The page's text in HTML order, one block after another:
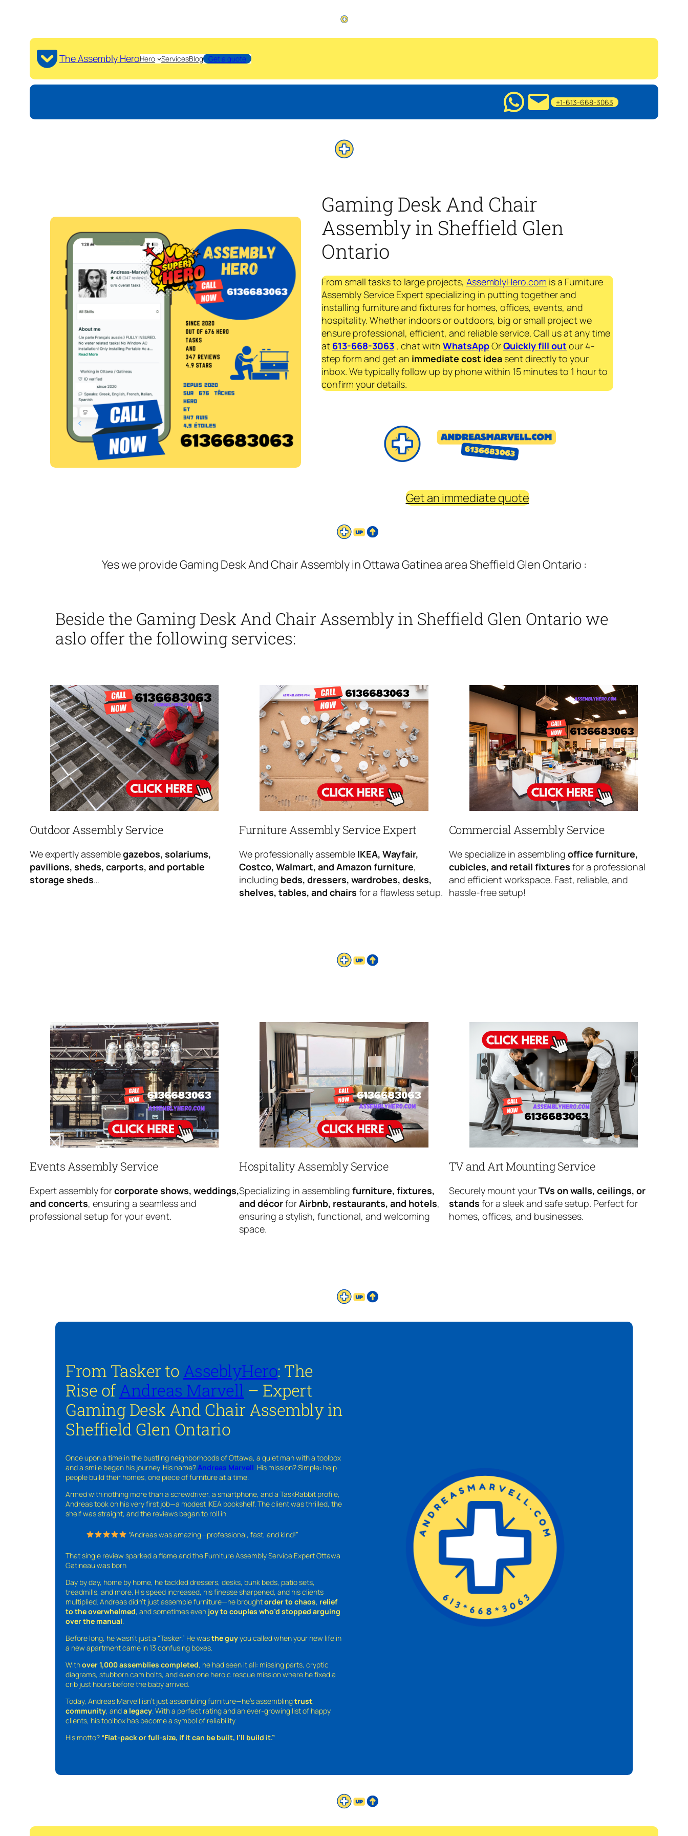
The Assembly HeroHero ServicesBlog Get a quote
+1-613-668-3063
Gaming Desk And Chair
Assembly in Sheffield Glen
Ontario
From small tasks to large projects, AssemblyHero.com is a Furniture
Assembly Service Expert specializing in putting together and
installing furniture and fixtures for homes, offices, events, and
hospitality. Whether indoors or outdoors, big or small project we
ensure professional, efficient, and reliable service. Call us at any time
at 613-668-3063 , chat with WhatsAppOrQuickly fill out our 4-
step form and get an immediate cost idea sent directly to your
inbox. We typically follow up by phone within 15 minutes to 1 hour to
confirm your details.
Get an immediate quote
Yes we provide Gaming Desk And Chair Assembly in Ottawa Gatinea area Sheffield Glen Ontario :
Beside the Gaming Desk And Chair Assembly in Sheffield Glen Ontario we
aslo offer the following services:
Outdoor Assembly Service
We expertly assemblegazebos, solariums,
pavilions, sheds, carports, and portable
storage sheds…
Furniture Assembly Service Expert
We professionally assemble IKEA, Wayfair,
Costco, Walmart, and Amazon furniture,
including beds, dressers, wardrobes, desks,
shelves, tables, and chairs for a flawless setup.
Commercial Assembly Service
We specialize in assembling office furniture,
cubicles, and retail fixtures for a professional
and efficient workspace. Fast, reliable, and
hassle-free setup!
Events Assembly Service
Expert assembly forcorporate shows, weddings,
and concerts, ensuring a seamless and
professional setup for your event.
Hospitality Assembly Service
Specializing in assemblingfurniture, fixtures,
and décorforAirbnb, restaurants, and hotels,
ensuring a stylish, functional, and welcoming
space.
TV and Art Mounting Service
Securely mount yourTVs on walls, ceilings, or
stands for a sleek and safe setup. Perfect for
homes, offices, and businesses.
From Tasker to AsseblyHero: The
Rise ofAndreas Marvell – Expert
Gaming Desk And Chair Assembly in
Sheffield Glen Ontario
Once upon a time in the bustling neighborhoods of Ottawa, a quiet man with a toolbox
and a smile began his journey. His name? Andreas Marvell . His mission? Simple: help
people build their homes, one piece of furniture at a time.
Armed with nothing more than a screwdriver, a smartphone, and a TaskRabbit profile,
Andreas took on his very first job—a modest IKEA bookshelf. The client was thrilled, the
shelf was straight, and the reviews began to roll in.
“Andreas was amazing—professional, fast, and kind!”
That single review sparked a flame and the Furniture Assembly Service Expert Ottawa
Gatineau was born
Day by day, home by home, he tackled dressers, desks, bunk beds, patio sets,
treadmills, and more. His speed increased, his finesse sharpened, and his clients
multiplied. Andreas didn’t just assemble furniture—he broughtorder to chaos, relief
to the overwhelmed, and sometimes even joy to couples who’d stopped arguing
over the manual
Before long, he wasn’t just a “Tasker.” He wasthe guyyou called when your new life in
a new apartment came in 13 confusing boxes.
Withover 1,000 assemblies completed, he had seen it all: missing parts, cryptic
diagrams, stubborn cam bolts, and even one heroic rescue mission where he fixed a
crib just hours before the baby arrived.
Today, Andreas Marvell isn’t just assembling furniture—he’s assemblingtrust,
community, anda legacy . With a perfect rating and an ever-growing list of happy
clients, his toolbox has become a symbol of reliability.
His motto? “Flat-pack or full-size, if it can be built, I’ll build it.”